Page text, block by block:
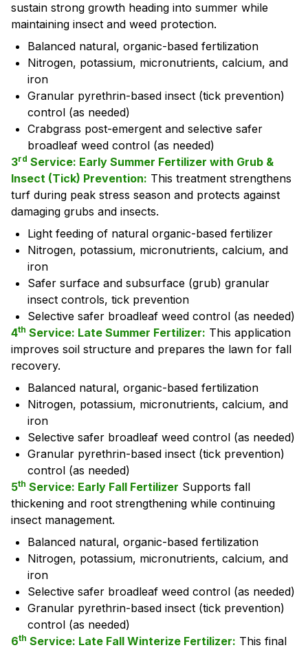
sustain strong growth heading into summer while
maintaining insect and weed protection.
Balanced natural, organic-based fertilization
Nitrogen, potassium, micronutrients, calcium, and
iron
Granular pyrethrin-based insect (tick prevention)
control (as needed)
Crabgrass post-emergent and selective safer
broadleaf weed control (as needed)
3rd Service: Early Summer Fertilizer with Grub &
Insect (Tick) Prevention: This treatment strengthens
turf during peak stress season and protects against
damaging grubs and insects.
Light feeding of natural organic-based fertilizer
Nitrogen, potassium, micronutrients, calcium, and
iron
Safer surface and subsurface (grub) granular
insect controls, tick prevention
Selective safer broadleaf weed control (as needed)
4th Service: Late Summer Fertilizer: This application
improves soil structure and prepares the lawn for fall
recovery.
Balanced natural, organic-based fertilization
Nitrogen, potassium, micronutrients, calcium, and
iron
Selective safer broadleaf weed control (as needed)
Granular pyrethrin-based insect (tick prevention)
control (as needed)
5th Service: Early Fall Fertilizer Supports fall
thickening and root strengthening while continuing
insect management.
Balanced natural, organic-based fertilization
Nitrogen, potassium, micronutrients, calcium, and
iron
Selective safer broadleaf weed control (as needed)
Granular pyrethrin-based insect (tick prevention)
control (as needed)
6th Service: Late Fall Winterize Fertilizer: This final